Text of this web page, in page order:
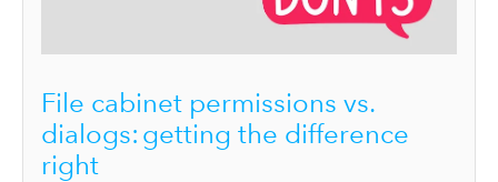
File cabinet permissions vs.
dialogs: getting the difference
right